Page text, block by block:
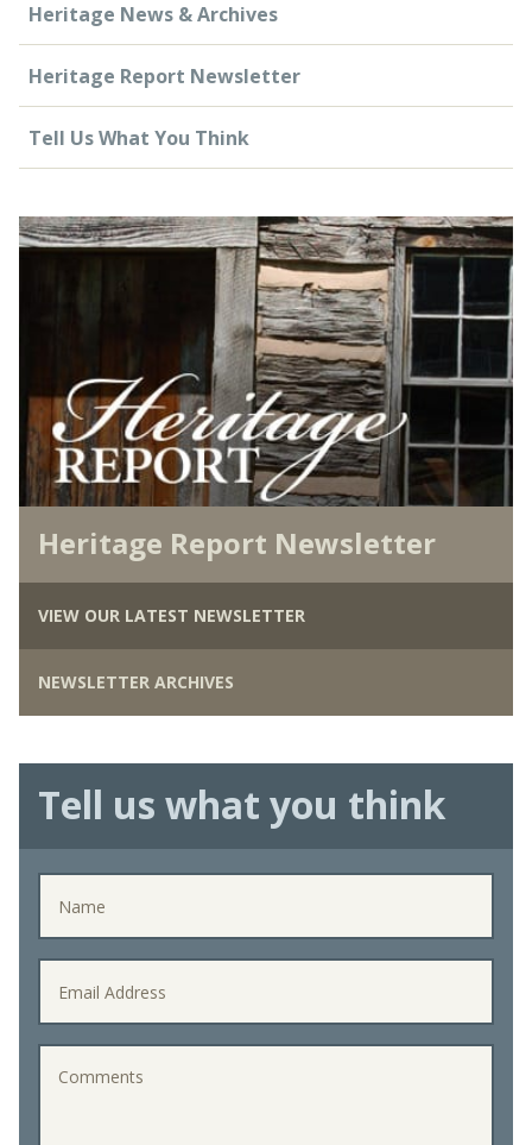
Heritage News & Archives
Heritage Report Newsletter
Tell Us What You Think
Heritage Report Newsletter
VIEW OUR LATEST NEWSLETTER
NEWSLETTER ARCHIVES
Tell us what you think